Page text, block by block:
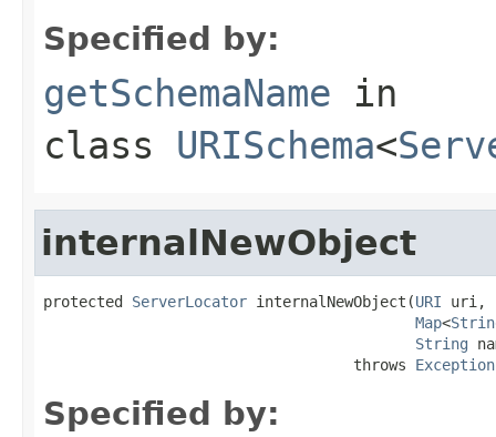
Specified by:
getSchemaName in
class URISchema<
internalNewObject
protected ServerLocator internalNewObject(URI uri,
Map<
String
                                   throws
Exception
Specified by: